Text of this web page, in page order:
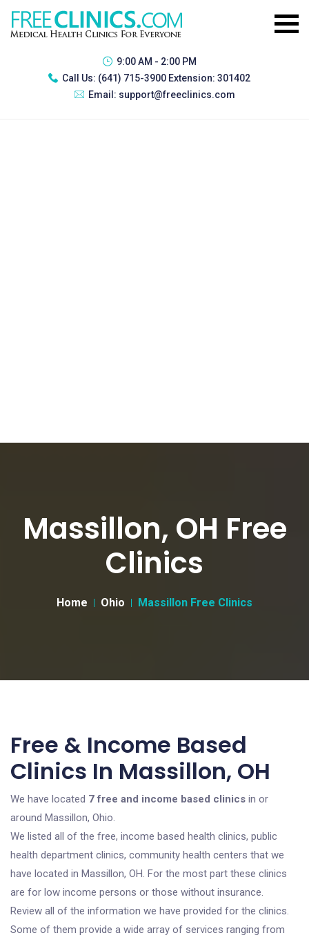
9:00 AM - 2:00 PM
Call Us: (641) 715-3900 Extension: 301402
Email: support@freeclinics.com
Massillon, OH Free
Clinics
Home Ohio Massillon Free Clinics
Free & Income Based
Clinics In Massillon, OH
We have located 7 free and income based clinics in or
around Massillon, Ohio.
We listed all of the free, income based health clinics, public
health department clinics, community health centers that we
have located in Massillon, OH. For the most part these clinics
are for low income persons or those without insurance.
Review all of the information we have provided for the clinics.
Some of them provide a wide array of services ranging from